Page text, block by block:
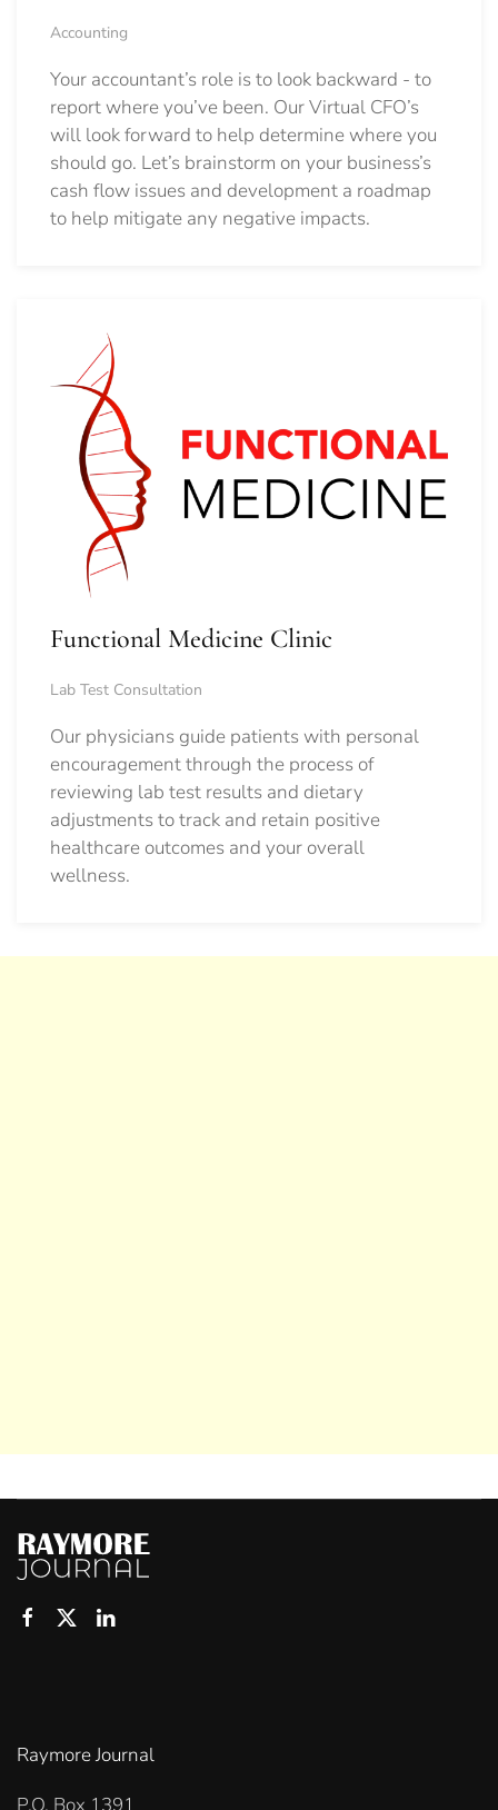
Accounting
Your accountant’s role is to look backward - to
report where you’ve been. Our Virtual CFO’s
will look forward to help determine where you
should go. Let’s brainstorm on your business’s
cash flow issues and development a roadmap
to help mitigate any negative impacts.
Functional Medicine Clinic
Lab Test Consultation
Our physicians guide patients with personal
encouragement through the process of
reviewing lab test results and dietary
adjustments to track and retain positive
healthcare outcomes and your overall
wellness.
Raymore Journal